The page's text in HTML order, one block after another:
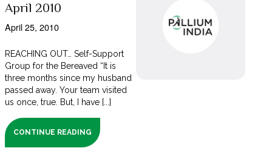
April 2010
April 25, 2010
REACHING OUT… Self-Support
Group for the Bereaved “It is
three months since my husband
passed away. Your team visited
us once, true. But, I have [...]
CONTINUE READING